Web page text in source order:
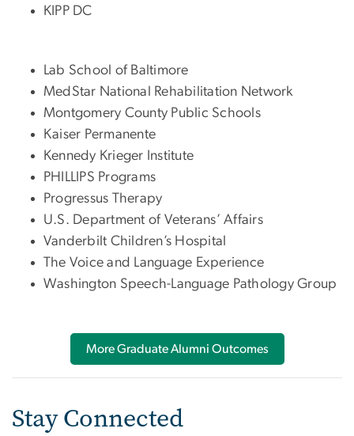
KIPP DC
Lab School of Baltimore
MedStar National Rehabilitation Network
Montgomery County Public Schools
Kaiser Permanente
Kennedy Krieger Institute
PHILLIPS Programs
Progressus Therapy
U.S. Department of Veterans’ Affairs
Vanderbilt Children’s Hospital
The Voice and Language Experience
Washington Speech-Language Pathology Group
More Graduate Alumni Outcomes
Stay Connected